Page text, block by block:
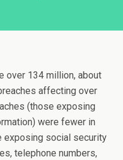
over 134 million, about
affecting over
(those exposing
were fewer in
exposing social security
telephone numbers,